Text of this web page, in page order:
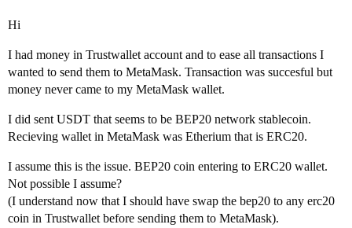
Hi
I had money in Trustwallet account and to ease all transactions I
wanted to send them to MetaMask. Transaction was succesful but
money never came to my MetaMask wallet.
I did sent USDT that seems to be BEP20 network stablecoin.
Recieving wallet in MetaMask was Etherium that is ERC20.
I assume this is the issue. BEP20 coin entering to ERC20 wallet.
Not possible I assume?
(I understand now that I should have swap the bep20 to any erc20
coin in Trustwallet before sending them to MetaMask).